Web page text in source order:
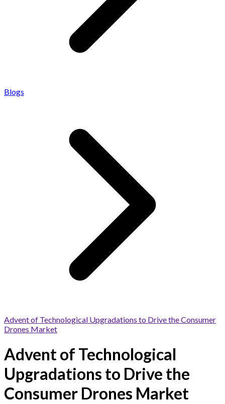
Blogs
Advent of Technological Upgradations to Drive the Consumer
Drones Market
Advent of Technological
Upgradations to Drive the
Consumer Drones Market